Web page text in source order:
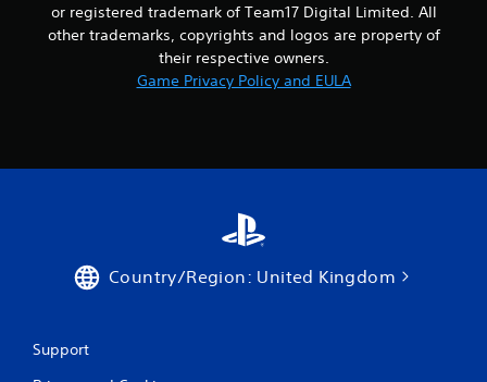
or registered trademark of Team17 Digital Limited. All
other trademarks, copyrights and logos are property of
their respective owners.
Game Privacy Policy and EULA
Country/Region: United Kingdom
Support